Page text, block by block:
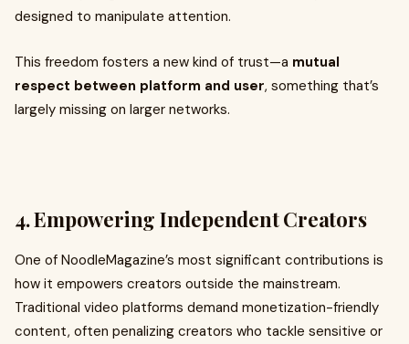
designed to manipulate attention.
This freedom fosters a new kind of trust—a mutual
respect between platform and user, something that’s
largely missing on larger networks.
4. Empowering Independent Creators
One of NoodleMagazine’s most significant contributions is
how it empowers creators outside the mainstream.
Traditional video platforms demand monetization-friendly
content, often penalizing creators who tackle sensitive or